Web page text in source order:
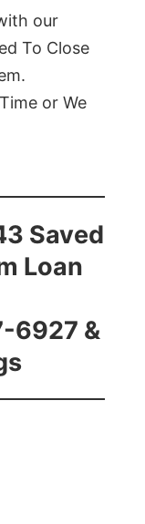
our
To Close
or We
Saved
Loan
6927 &